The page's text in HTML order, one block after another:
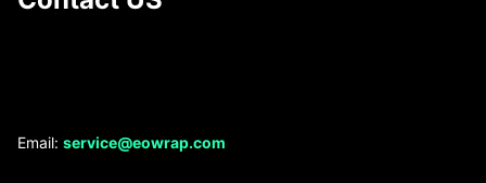
Email: service@eowrap.com
Refund policy